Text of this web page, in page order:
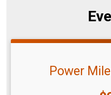
Power